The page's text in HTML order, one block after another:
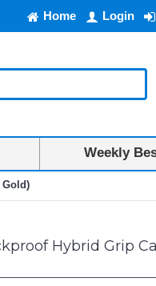
Home Login
Weekly
Gold)
Hybrid Grip